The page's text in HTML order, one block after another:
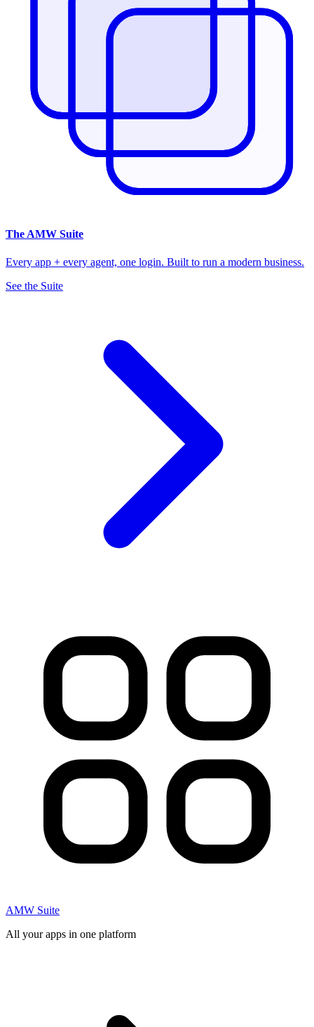
The AMW Suite
Every app + every agent, one login. Built to run a modern business.
See the Suite
AMW Suite
All your apps in one platform